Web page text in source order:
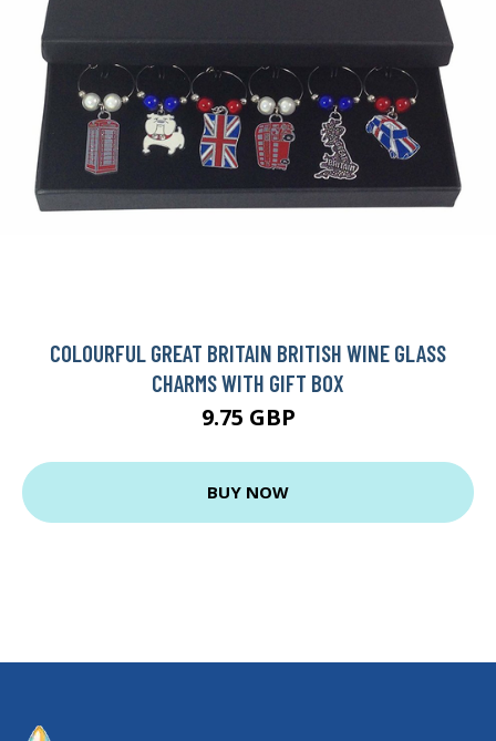
COLOURFUL GREAT BRITAIN BRITISH WINE GLASS
CHARMS WITH GIFT BOX
9.75 GBP
BUY NOW